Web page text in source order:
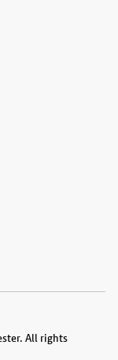
All rights